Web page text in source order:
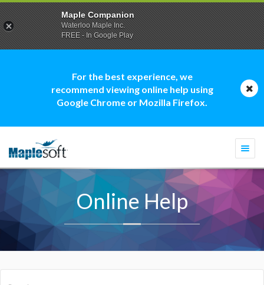
For the best experience, we
recommend viewing online help using
Google Chrome or Mozilla Firefox.
Online Help
Maple Companion
Waterloo Maple Inc.
FREE - In Google Play